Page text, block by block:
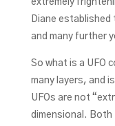
Diane
and many further
So what is a UFO
many layers, and
UFOs are not
dimensional. Both